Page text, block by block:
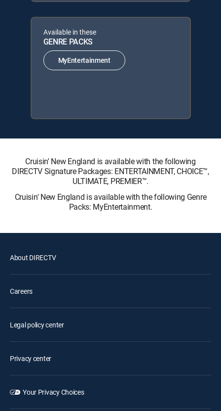
Available in these
GENRE PACKS
MyEntertainment
Cruisin' New England is available with the following
DIRECTV Signature Packages: ENTERTAINMENT, CHOICE™,
ULTIMATE, PREMIER™.
Cruisin' New England is available with the following Genre
Packs: MyEntertainment.
About DIRECTV
Careers
Legal policy center
Privacy center
Your Privacy Choices